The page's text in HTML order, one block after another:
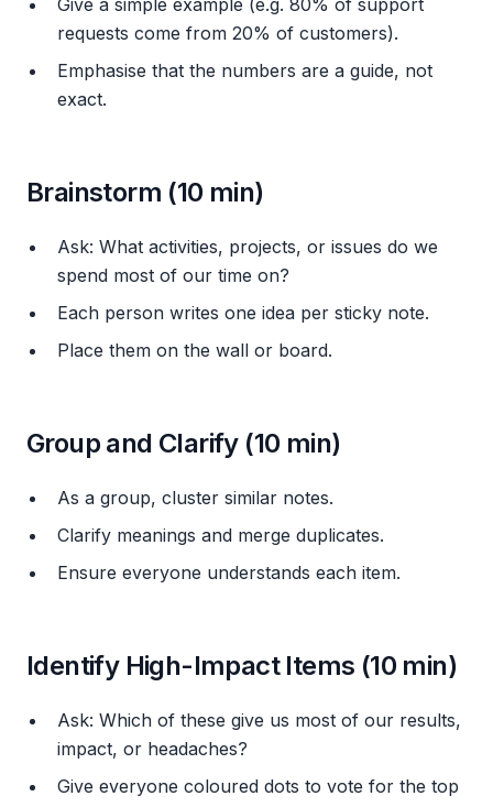
requests come from 20% of customers).
Emphasise that the numbers are a guide, not
exact.
Brainstorm (10 min)
Ask: What activities, projects, or issues do we
spend most of our time on?
Each person writes one idea per sticky note.
Place them on the wall or board.
Group and Clarify (10 min)
As a group, cluster similar notes.
Clarify meanings and merge duplicates.
Ensure everyone understands each item.
Identify High-Impact Items (10 min)
Ask: Which of these give us most of our results,
impact, or headaches?
Give everyone coloured dots to vote for the top